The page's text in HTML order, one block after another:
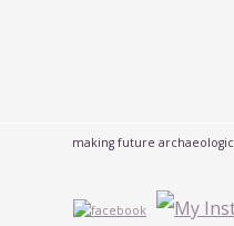
making future